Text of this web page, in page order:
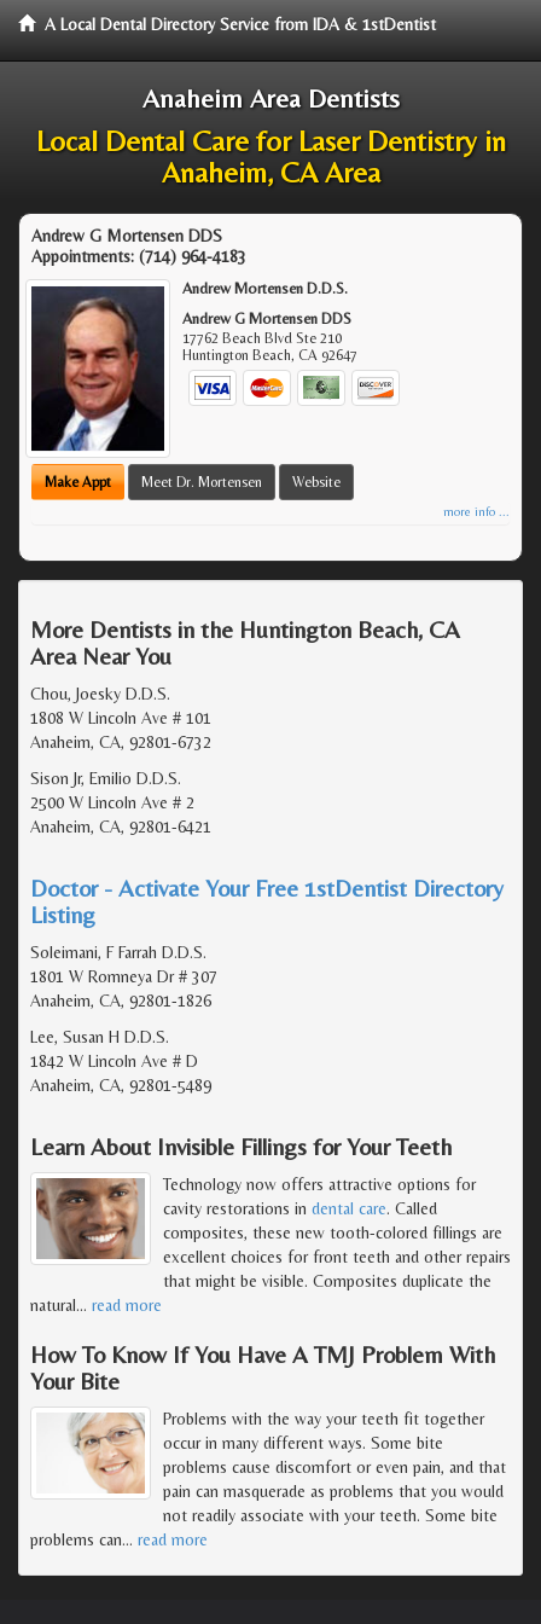
A Local Dental Directory Service from IDA & 1stDentist
Anaheim Area Dentists
Local Dental Care for Laser Dentistry in
Anaheim, CA Area
Andrew G Mortensen DDS
Appointments: (714) 964-4183
Andrew Mortensen D.D.S.
Andrew G Mortensen DDS
17762 Beach Blvd Ste 210
Huntington Beach,CA 92647
Make Appt Meet Dr. Mortensen Website
more info ...
More Dentists in the Huntington Beach, CA
Area Near You
Chou, Joesky D.D.S.
1808 W Lincoln Ave # 101
Anaheim, CA, 92801-6732
Sison Jr, Emilio D.D.S.
2500 W Lincoln Ave # 2
Anaheim, CA, 92801-6421
Doctor - Activate Your Free 1stDentist Directory
Listing
Soleimani, F Farrah D.D.S.
1801 W Romneya Dr # 307
Anaheim, CA, 92801-1826
Lee, Susan H D.D.S.
1842 W Lincoln Ave # D
Anaheim, CA, 92801-5489
Learn About Invisible Fillings for Your Teeth
Technology now offers attractive options for
cavity restorations in dental care. Called
composites, these new tooth-colored fillings are
excellent choices for front teeth and other repairs
that might be visible. Composites duplicate the
natural… read more
How To Know If You Have A TMJ Problem With
Your Bite
Problems with the way your teeth fit together
occur in many different ways. Some bite
problems cause discomfort or even pain, and that
pain can masquerade as problems that you would
not readily associate with your teeth. Some bite
problems can… read more